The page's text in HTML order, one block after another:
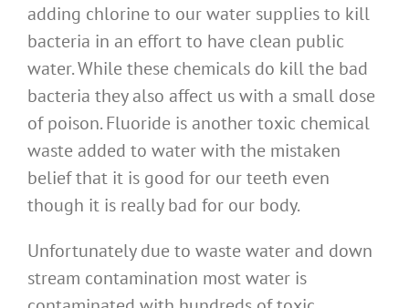
adding chlorine to our water supplies to kill
bacteria in an effort to have clean public
water. While these chemicals do kill the bad
bacteria they also affect us with a small dose
of poison. Fluoride is another toxic chemical
waste added to water with the mistaken
belief that it is good for our teeth even
though it is really bad for our body.
Unfortunately due to waste water and down
stream contamination most water is